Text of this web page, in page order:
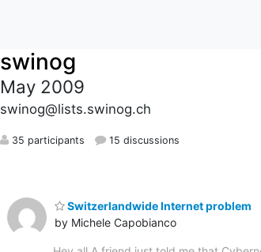
swinog
May 2009
swinog@lists.swinog.ch
35 participants 15 discussions
Switzerlandwide Internet problem
by Michele Capobianco